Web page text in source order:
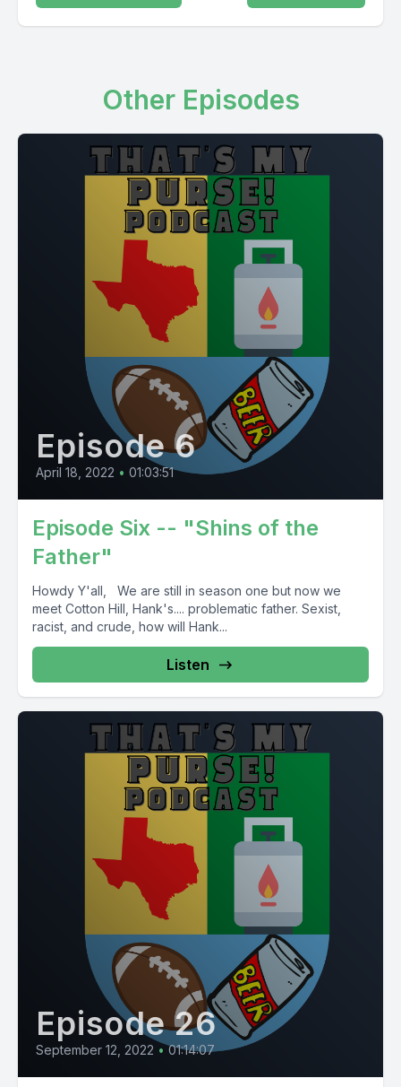
Other Episodes
Episode 6
April 18, 2022 • 01:03:51
Episode Six -- "Shins of the
Father"
Howdy Y'all, We are still in season one but now we
meet Cotton Hill, Hank's.... problematic father. Sexist,
racist, and crude, how will Hank...
Listen
Episode 26
September 12, 2022 • 01:14:07